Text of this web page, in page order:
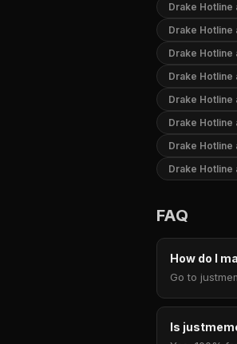
Drake Hotline
Drake Hotline
Drake
Drake
Drake
Drake Hotline
Drake
Drake
FAQ
How do I
Go to
Is